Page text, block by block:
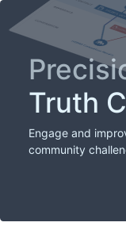
Truth
Engage and
community